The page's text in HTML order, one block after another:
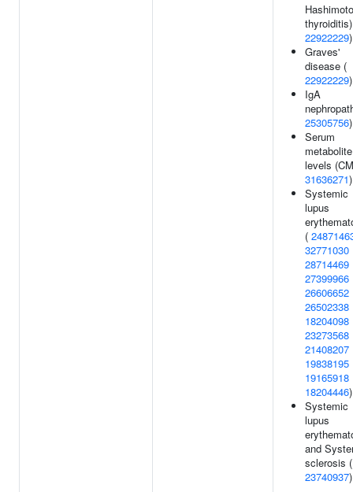
22922229)
Graves'
disease (
22922229)
IgA
25305756)
Serum
metabolite
levels
31636271)
Systemic
lupus
(
32771030
28714469
27399966
26606652
26502338
18204098
23273568
21408207
19838195
19165918
18204446)
Systemic
lupus
and
sclerosis (
23740937)